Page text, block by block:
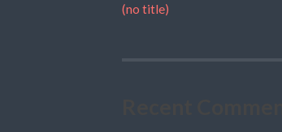
(no title)